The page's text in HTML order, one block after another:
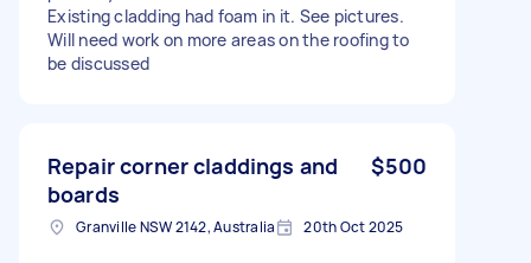
Existing cladding had foam in it. See pictures.
Will need work on more areas on the roofing to
be discussed
Repair corner claddings and
boards
$500
Granville NSW 2142, Australia 20th Oct 2025